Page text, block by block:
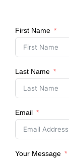
First Name
Last Name
Email
Your Message